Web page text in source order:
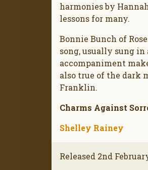
harmonies by
lessons for many.
Bonnie Bunch of
song, usually sung
accompaniment
also true of the dark
Franklin.
Charms Against
Shelley Rainey
Released 2nd